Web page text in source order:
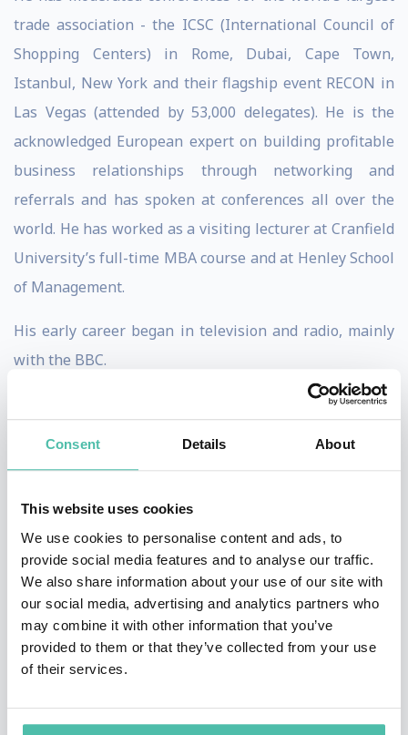
Consent Details About
This website uses cookies
We use cookies to personalise content and ads, to
provide social media features and to analyse our traffic.
We also share information about your use of our site with
our social media, advertising and analytics partners who
may combine it with other information that you’ve
provided to them or that they’ve collected from your use
of their services.
trade association - the ICSC (International Council of
Shopping Centers) in Rome, Dubai, Cape Town,
Istanbul, New York and their flagship event RECON in
Las Vegas (attended by 53,000 delegates). He is the
acknowledged European expert on building profitable
business relationships through networking and
referrals and has spoken at conferences all over the
world. He has worked as a visiting lecturer at Cranfield
University’s full-time MBA course and at Henley School
of Management.
His early career began in television and radio, mainly
with the BBC.
Working both regionally and nationally for the BBC, he
production and script writing, his main area of
expertise was in live television and he regularly
worked alongside other notable presenters including
Jeremy Paxman, Eamonn Holmes, Ann Robinson and
the late Jill Dando. From 1985-91, he was an anchorman
of the early evening news for the BBC in London where
pressure.